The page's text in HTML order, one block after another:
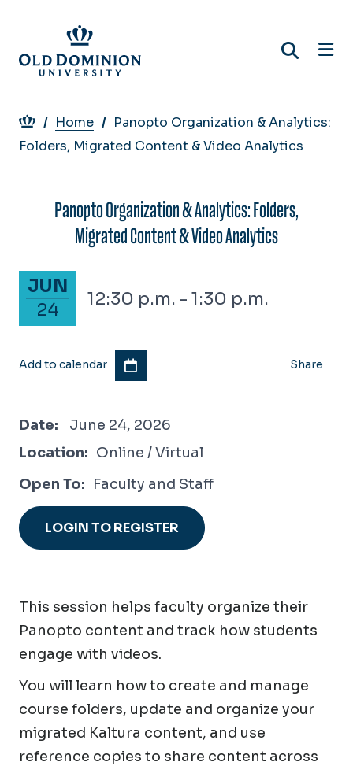
main
content
Breadcrumb
Home
Panopto Organization & Analytics:
Folders, Migrated Content & Video Analytics
Panopto Organization & Analytics: Folders,
Migrated Content & Video Analytics
June 24, 2026
JUN
24
12:30 p.m. - 1:30 p.m.
Add to calendar Share
Date: June 24, 2026
June 24, 2026
Location: Online / Virtual
Open To: Faculty and Staff
LOGIN TO REGISTER
This session helps faculty organize their
Panopto content and track how students
engage with videos.
You will learn how to create and manage
course folders, update and organize your
migrated Kaltura content, and use
reference copies to share content across